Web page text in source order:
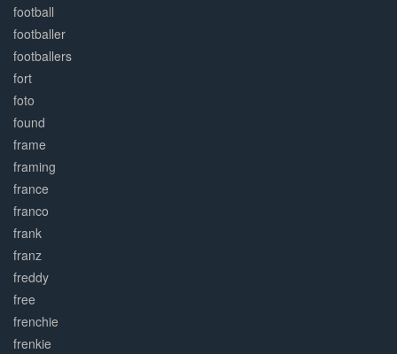
football
footballer
footballers
fort
foto
found
frame
framing
france
franco
frank
franz
freddy
free
frenchie
frenkie